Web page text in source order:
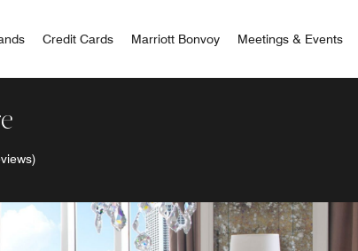
Credit Cards Marriott Bonvoy Meetings & Events